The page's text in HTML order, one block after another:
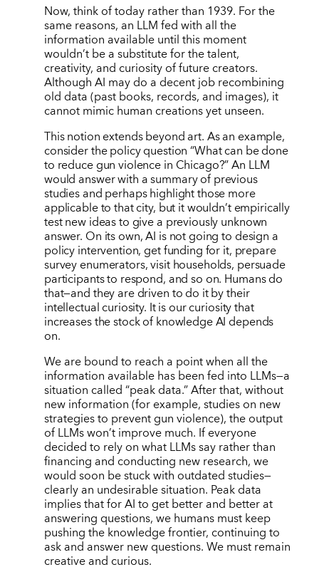
Now, think of today rather than 1939. For the
same reasons, an LLM fed with all the
information available until this moment
wouldn’t be a substitute for the talent,
creativity, and curiosity of future creators.
Although AI may do a decent job recombining
old data (past books, records, and images), it
cannot mimic human creations yet unseen.
This notion extends beyond art. As an example,
consider the policy question “What can be done
to reduce gun violence in Chicago?” An LLM
would answer with a summary of previous
studies and perhaps highlight those more
applicable to that city, but it wouldn’t empirically
test new ideas to give a previously unknown
answer. On its own, AI is not going to design a
policy intervention, get funding for it, prepare
survey enumerators, visit households, persuade
participants to respond, and so on. Humans do
that—and they are driven to do it by their
intellectual curiosity. It is our curiosity that
increases the stock of knowledge AI depends
on.
We are bound to reach a point when all the
information available has been fed into LLMs—a
situation called“peak data.” After that, without
new information (for example, studies on new
strategies to prevent gun violence), the output
of LLMs won’t improve much. If everyone
decided to rely on what LLMs say rather than
financing and conducting new research, we
would soon be stuck with outdated studies—
clearly an undesirable situation. Peak data
implies that for AI to get better and better at
answering questions, we humans must keep
pushing the knowledge frontier, continuing to
ask and answer new questions. We must remain
creative and curious.